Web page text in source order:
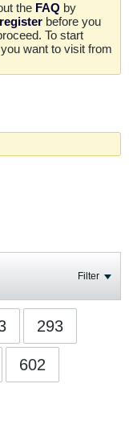
the FAQ by
register before you
To start
want to visit from
Filter
293
602